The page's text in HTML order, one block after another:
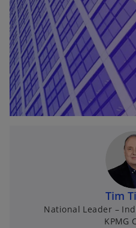
t
a
b
Tim
National Leader –
KPMG